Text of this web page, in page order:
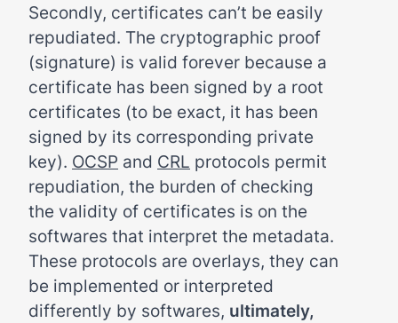
Secondly, certificates can’t be easily
repudiated. The cryptographic proof
(signature) is valid forever because a
certificate has been signed by a root
certificates (to be exact, it has been
signed by its corresponding private
key). OCSP and CRL protocols permit
repudiation, the burden of checking
the validity of certificates is on the
softwares that interpret the metadata.
These protocols are overlays, they can
be implemented or interpreted
differently by softwares, ultimately,